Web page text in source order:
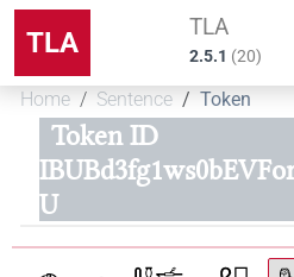
TLA TLA
2.5.1 (20)
Home Sentence Token
Token ID
U